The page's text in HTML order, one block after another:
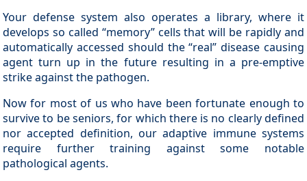
Your defense system also operates a library, where it
develops so called “memory” cells that will be rapidly and
automatically accessed should the “real” disease causing
agent turn up in the future resulting in a pre-emptive
strike against the pathogen.
Now for most of us who have been fortunate enough to
survive to be seniors, for which there is no clearly defined
nor accepted definition, our adaptive immune systems
require further training against some notable
pathological agents.